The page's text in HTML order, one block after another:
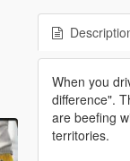
When you
difference".
are beefing
territories.